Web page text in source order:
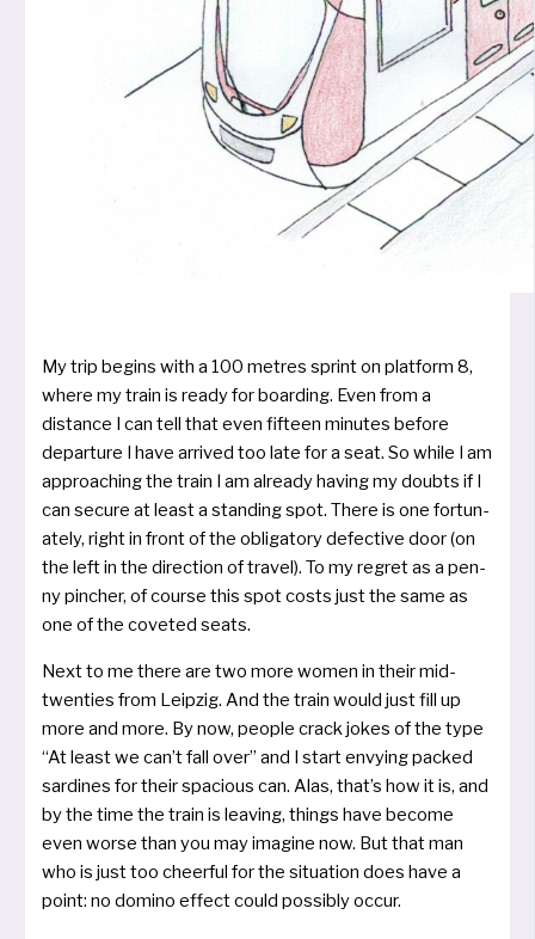
My trip begins with a 100 metres sprint on plat­form 8,
whe­re my train is rea­dy for boar­ding. Even from a
distance I can tell that even fif­teen minu­tes befo­re
depar­tu­re I have arri­ved too late for a seat. So while I am
approa­ching the train I am alrea­dy having my doubts if I
can secu­re at least a stan­ding spot. There is one for­tu­n­
a­te­ly, right in front of the obli­ga­to­ry defec­ti­ve door (on
the left in the direc­tion of tra­vel). To my reg­ret as a pen­
ny pin­cher, of cour­se this spot cos­ts just the same as
one of the cove­ted seats.
Next to me the­re are two more women in their mid-
twen­ties from Leipzig. And the train would just fill up
more and more. By now, peop­le crack jokes of the type
“At least we can’t fall over” and I start envy­ing packed
sar­di­nes for their spa­cious can. Alas, that’s how it is, and
by the time the train is lea­ving, things have beco­me
even worse than you may ima­gi­ne now. But that man
who is just too cheer­ful for the situa­ti­on does have a
point: no domi­no effect could pos­si­b­ly occur.